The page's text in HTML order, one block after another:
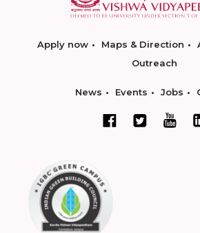
Apply now Maps & Direction
Outreach
News Events Jobs